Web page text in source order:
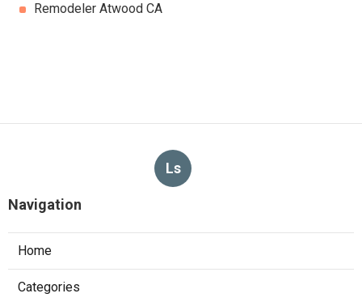
Remodeler Atwood CA
Ls
Navigation
Home
Categories